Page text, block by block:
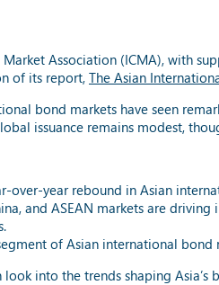
Association (ICMA), with
of its report, The Asian
bond markets have seen
issuance remains modest,
over-year rebound in Asian
and ASEAN markets are
of Asian international bond
into the trends shaping Asia’s